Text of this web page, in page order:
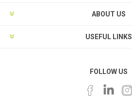
ABOUT US
USEFUL LINKS
FOLLOW US